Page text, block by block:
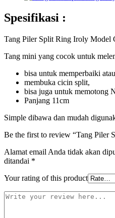
Spesifikasi :
Tang Piler Split Ring Iroly Model
Tang mini yang cocok untuk
bisa untuk memperbaiki
membuka cicin split,
bisa juga untuk memotong
Panjang 11cm
Simple dibawa dan mudah
Be the first to review “Tang Piler
Alamat email Anda tidak akan
ditandai *
Your rating of this product